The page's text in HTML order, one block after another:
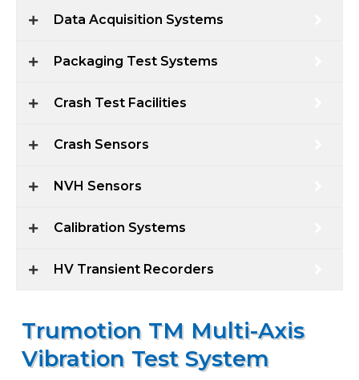
Data Acquisition Systems
Packaging Test Systems
Crash Test Facilities
Crash Sensors
NVH Sensors
Calibration Systems
HV Transient Recorders
Trumotion TM Multi-Axis
Vibration Test System